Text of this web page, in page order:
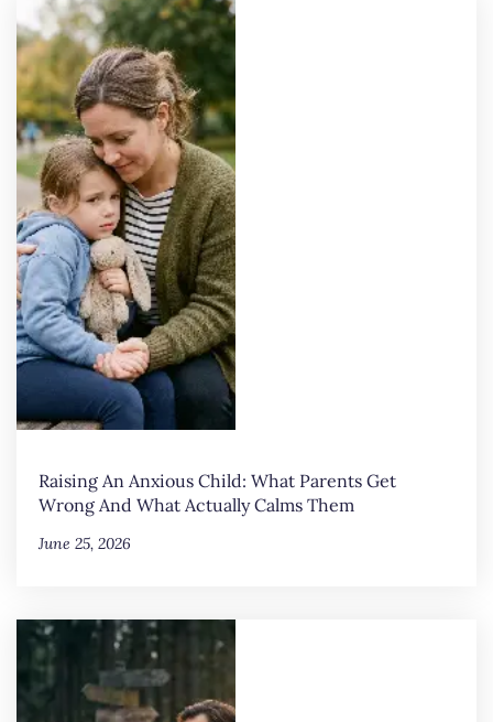
Raising An Anxious Child: What Parents Get
Wrong And What Actually Calms Them
June 25, 2026